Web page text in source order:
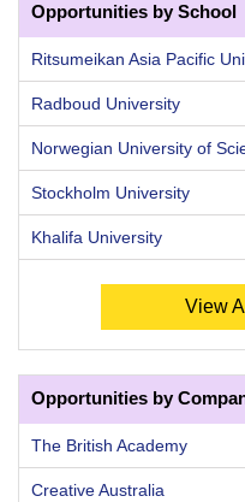
Opportunities by School
Ritsumeikan Asia Pacific
Radboud University
Norwegian University of
Stockholm University
Khalifa University
View
Opportunities by
The British Academy
Creative Australia